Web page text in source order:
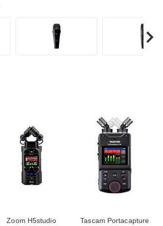
Zoom H5studio
Tascam Portacapture